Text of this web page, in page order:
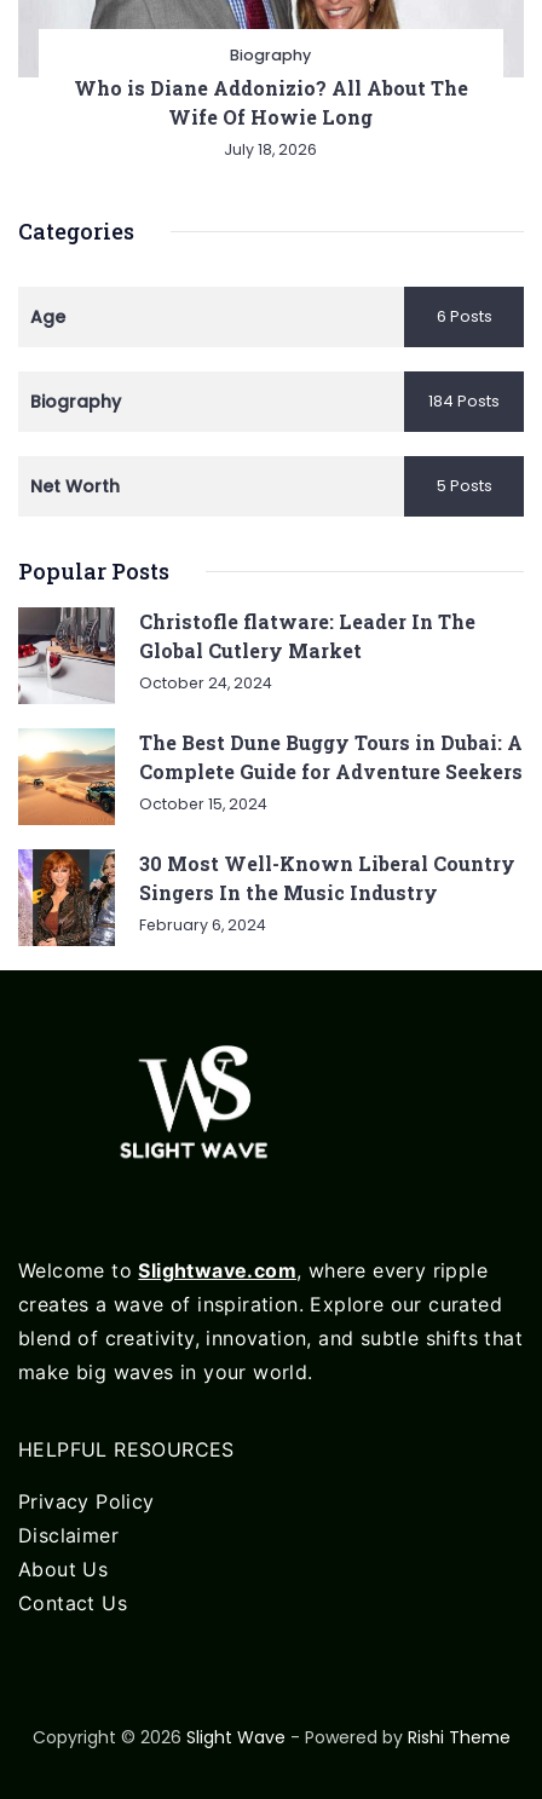
Biography
Who is Diane Addonizio? All About The
Wife Of Howie Long
July 18, 2026
Categories
Age 6 Posts
Biography 184 Posts
Net Worth 5 Posts
Popular Posts
Christofle flatware: Leader In The
Global Cutlery Market
October 24, 2024
The Best Dune Buggy Tours in Dubai: A
Complete Guide for Adventure Seekers
October 15, 2024
30 Most Well-Known Liberal Country
Singers In the Music Industry
February 6, 2024
Welcome toSlightwave.com, where every ripple
creates a wave of inspiration. Explore our curated
blend of creativity, innovation, and subtle shifts that
make big waves in your world.
HELPFUL RESOURCES
Privacy Policy
Disclaimer
About Us
Contact Us
Copyright © 2026 Slight Wave - Powered by Rishi Theme